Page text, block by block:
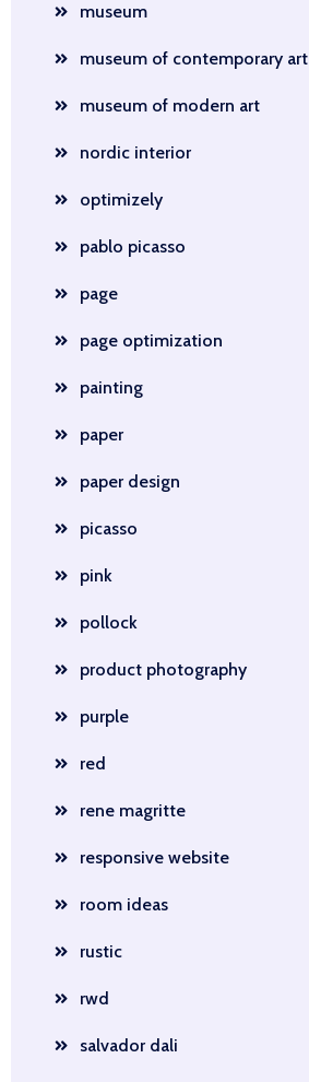
museum
museum of contemporary art
museum of modern art
nordic interior
optimizely
pablo picasso
page
page optimization
painting
paper
paper design
picasso
pink
pollock
product photography
purple
red
rene magritte
responsive website
room ideas
rustic
rwd
salvador dali